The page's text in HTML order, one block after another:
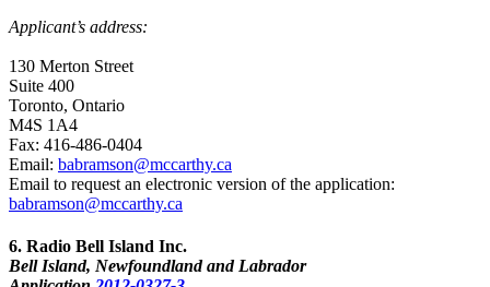
Applicant’s address:
130 Merton Street
Suite 400
Toronto, Ontario
M4S 1A4
Fax: 416-486-0404
Email: babramson@mccarthy.ca
Email to request an electronic version of the application:
babramson@mccarthy.ca
6. Radio Bell Island Inc.
Bell Island, Newfoundland and Labrador